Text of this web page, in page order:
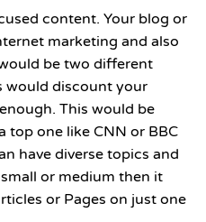
content. Your blog or
marketing and also
be two different
would discount your
This would be
top one like CNN or BBC
have diverse topics and
or medium then it
or Pages on just one